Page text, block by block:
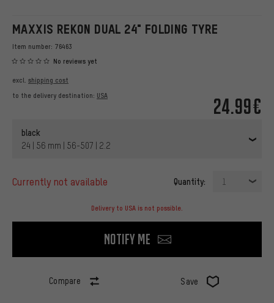
MAXXIS REKON DUAL 24" FOLDING TYRE
Item number: 76463
No reviews yet
24.99€
excl. shipping cost
to the delivery destination: USA
black
24 | 56 mm | 56-507 | 2.2
currently not available Quantity: 1
Delivery to USA is not possible.
Notify me
Compare Save